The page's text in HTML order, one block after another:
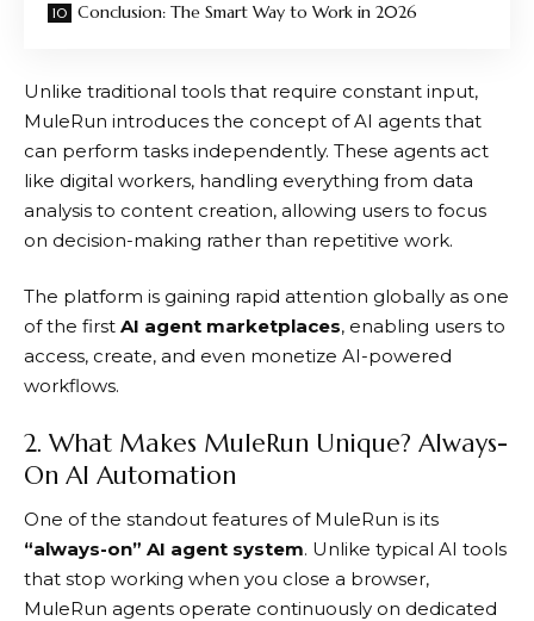
Conclusion: The Smart Way to Work in 2026
Unlike traditional tools that require constant input,
MuleRun introduces the concept of AI agents that
can perform tasks independently. These agents act
like digital workers, handling everything from data
analysis to content creation, allowing users to focus
on decision-making rather than repetitive work.
The platform is gaining rapid attention globally as one
of the first AI agent marketplaces, enabling users to
access, create, and even monetize AI-powered
workflows.
2. What Makes MuleRun Unique? Always-
On AI Automation
One of the standout features of MuleRun is its
“always-on” AI agent system. Unlike typical AI tools
that stop working when you close a browser,
MuleRun agents operate continuously on dedicated